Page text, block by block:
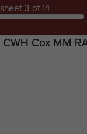
sheet 3 of 14